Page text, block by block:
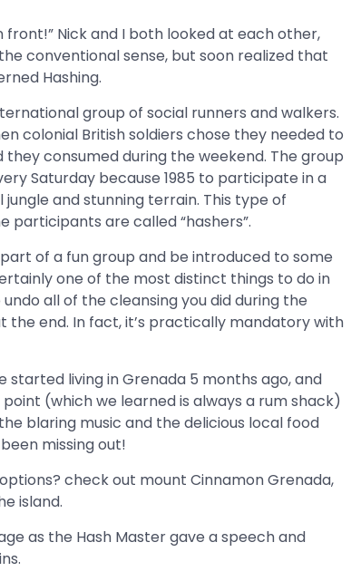
front!” Nick and I both looked at each other,
conventional sense, but soon realized that
Hashing.
group of social runners and walkers.
colonial British soldiers chose they needed to
consumed during the weekend. The group
Saturday because 1985 to participate in a
and stunning terrain. This type of
participants are called “hashers”.
of a fun group and be introduced to some
one of the most distinct things to do in
all of the cleansing you did during the
the end. In fact, it’s practically mandatory with
started living in Grenada 5 months ago, and
(which we learned is always a rum shack)
blaring music and the delicious local food
missing out!
check out mount Cinnamon Grenada,
island.
as the Hash Master gave a speech and